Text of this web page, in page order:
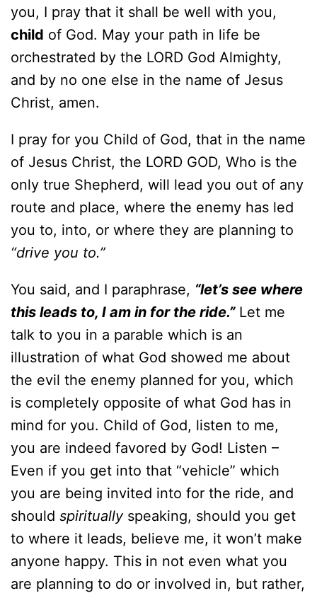
you, I pray that it shall be well with you,
child of God. May your path in life be
orchestrated by the LORD God Almighty,
and by no one else in the name of Jesus
Christ, amen.
I pray for you Child of God, that in the name
of Jesus Christ, the LORD GOD, Who is the
only true Shepherd, will lead you out of any
route and place, where the enemy has led
you to, into, or where they are planning to
“drive you to.”
You said, and I paraphrase, “let’s see where
this leads to, I am in for the ride.”Let me
talk to you in a parable which is an
illustration of what God showed me about
the evil the enemy planned for you, which
is completely opposite of what God has in
mind for you. Child of God, listen to me,
you are indeed favored by God! Listen –
Even if you get into that “vehicle” which
you are being invited into for the ride, and
should spirituallyspeaking, should you get
to where it leads, believe me, it won’t make
anyone happy. This in not even what you
are planning to do or involved in, but rather,